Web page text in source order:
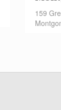
159